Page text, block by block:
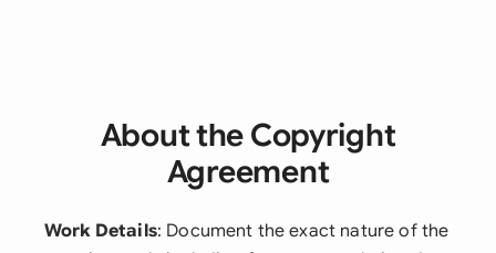
About the Copyright
Agreement
Work Details: Document the exact nature of the